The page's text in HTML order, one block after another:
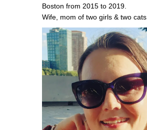
Boston from 2015 to 2019.
Wife, mom of two girls & two cats.